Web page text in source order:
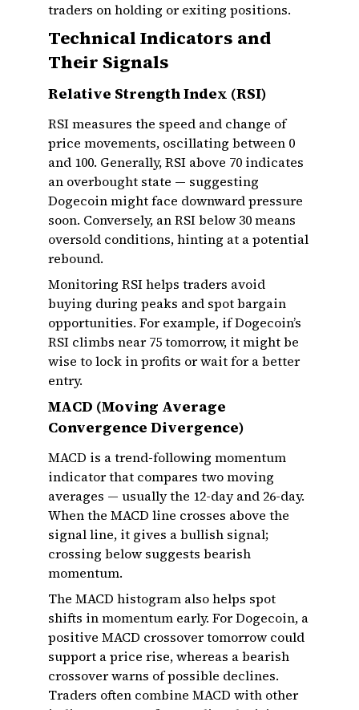
traders on holding or exiting positions.
Technical Indicators and
Their Signals
Relative Strength Index (RSI)
RSI measures the speed and change of
price movements, oscillating between 0
and 100. Generally, RSI above 70 indicates
an overbought state — suggesting
Dogecoin might face downward pressure
soon. Conversely, an RSI below 30 means
oversold conditions, hinting at a potential
rebound.
Monitoring RSI helps traders avoid
buying during peaks and spot bargain
opportunities. For example, if Dogecoin’s
RSI climbs near 75 tomorrow, it might be
wise to lock in profits or wait for a better
entry.
MACD (Moving Average
Convergence Divergence)
MACD is a trend-following momentum
indicator that compares two moving
averages — usually the 12-day and 26-day.
When the MACD line crosses above the
signal line, it gives a bullish signal;
crossing below suggests bearish
momentum.
The MACD histogram also helps spot
shifts in momentum early. For Dogecoin, a
positive MACD crossover tomorrow could
support a price rise, whereas a bearish
crossover warns of possible declines.
Traders often combine MACD with other